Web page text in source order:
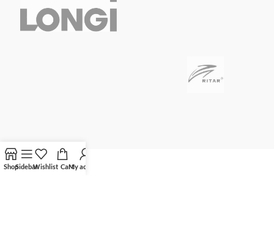
ShopSidebarWishlist CartMy account